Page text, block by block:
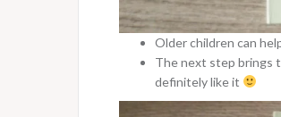
Older children can
The next step brings
definitely like it